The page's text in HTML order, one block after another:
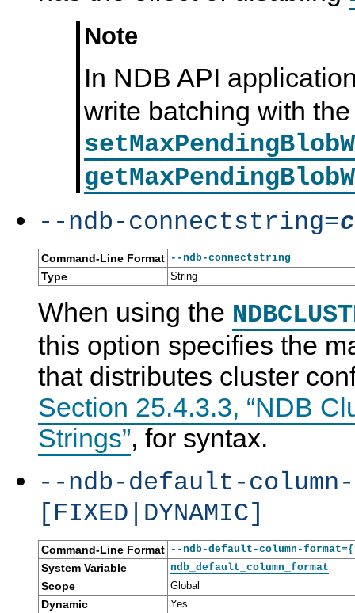
Note
In NDB API
write batching with the
--ndb-connectstring=
Command-Line Format --ndb-connectstring
Type String
When using the
this option specifies the
that distributes cluster
Section 25.4.3.3, “NDB
Strings”, for syntax.
--ndb-default-
[FIXED|DYNAMIC]
Command-Line Format --ndb-default-column-
System Variable ndb_default_column_format
Scope Global
Dynamic
Yes